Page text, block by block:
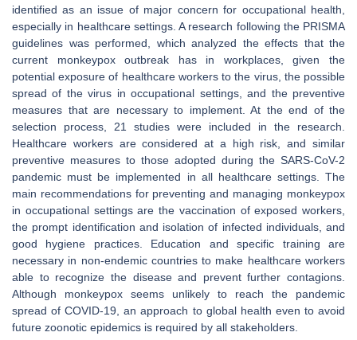
identified as an issue of major concern for occupational health,
especially in healthcare settings. A research following the PRISMA
guidelines was performed, which analyzed the effects that the
current monkeypox outbreak has in workplaces, given the
potential exposure of healthcare workers to the virus, the possible
spread of the virus in occupational settings, and the preventive
measures that are necessary to implement. At the end of the
selection process, 21 studies were included in the research.
Healthcare workers are considered at a high risk, and similar
preventive measures to those adopted during the SARS-CoV-2
pandemic must be implemented in all healthcare settings. The
main recommendations for preventing and managing monkeypox
in occupational settings are the vaccination of exposed workers,
the prompt identification and isolation of infected individuals, and
good hygiene practices. Education and specific training are
necessary in non-endemic countries to make healthcare workers
able to recognize the disease and prevent further contagions.
Although monkeypox seems unlikely to reach the pandemic
spread of COVID-19, an approach to global health even to avoid
future zoonotic epidemics is required by all stakeholders.